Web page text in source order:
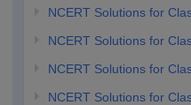
NCERT Solutions for
NCERT Solutions for
NCERT Solutions for
NCERT Solutions for